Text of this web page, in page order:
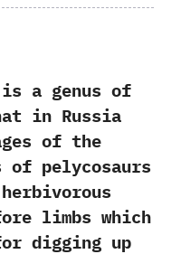
a genus of
in Russia
of the
of pelycosaurs
limbs which
digging up